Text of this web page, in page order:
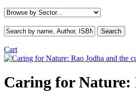
Cart
Caring for Nature: